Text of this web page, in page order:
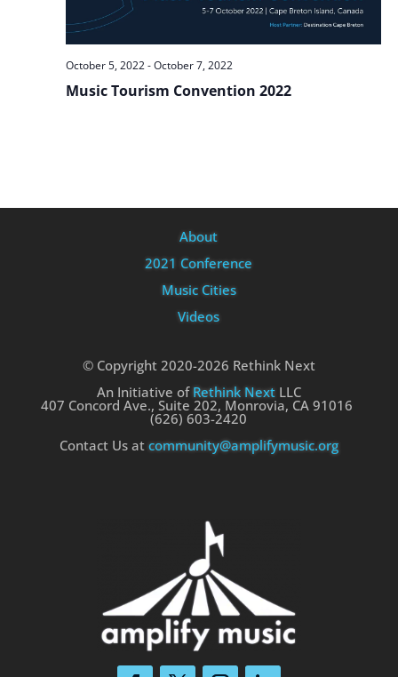
October 5, 2022-October 7, 2022
Music Tourism Convention 2022
About
2021 Conference
Music Cities
Videos
© Copyright 2020-2026 Rethink Next
An Initiative of Rethink NextLLC
407 Concord Ave., Suite 202, Monrovia, CA 91016
(626) 603-2420
Contact Us at community@amplifymusic.org